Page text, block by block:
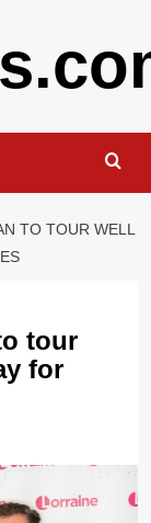
TO TOUR WELL
tour
for